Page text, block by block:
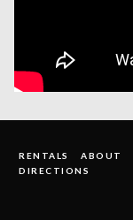
RENTALS ABOUT
DIRECTIONS